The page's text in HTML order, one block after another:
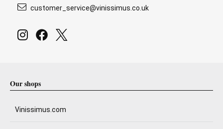
customer_service@vinissimus.co.uk
Our shops
Vinissimus.com